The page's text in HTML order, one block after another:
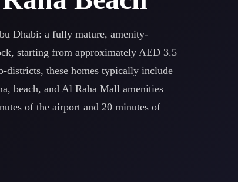
Dhabi: a fully mature, amenity-
starting from approximately AED 3.5
districts, these homes typically include
beach, and Al Raha Mall amenities
of the airport and 20 minutes of